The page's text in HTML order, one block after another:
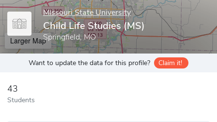
Missouri State University
Child Life Studies (MS)
Springfield, MO
Larger Map
Want to update the data for this profile? Claim it!
43
Students